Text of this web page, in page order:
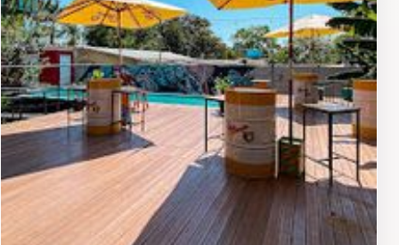
enjoying a healthy and delicious vegetarian buffet.